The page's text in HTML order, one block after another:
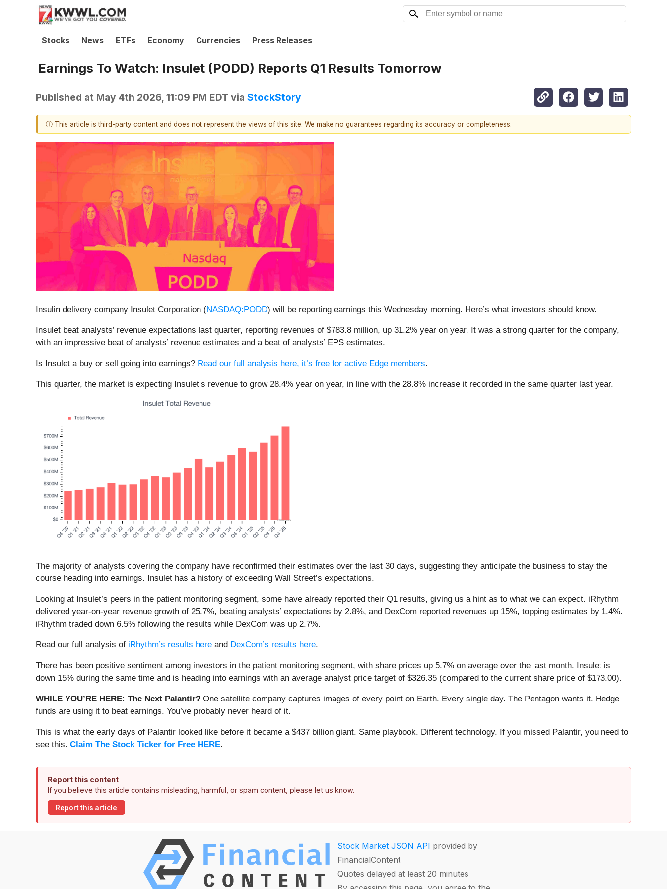
Stocks News ETFs Economy Currencies Press Releases
Earnings To Watch: Insulet (PODD) Reports Q1 Results Tomorrow
Published at May 4th 2026, 11:09 PM EDT via StockStory
ⓘ This article is third-party content and does not represent the views of this site. We make no guarantees regarding its accuracy or completeness.
Insulin delivery company Insulet Corporation (NASDAQ:PODD) will be reporting earnings this Wednesday morning. Here’s what investors should know.
Insulet beat analysts’ revenue expectations last quarter, reporting revenues of $783.8 million, up 31.2% year on year. It was a strong quarter for the company,
with an impressive beat of analysts’ revenue estimates and a beat of analysts’ EPS estimates.
Is Insulet a buy or sell going into earnings? Read our full analysis here, it’s free for active Edge members.
This quarter, the market is expecting Insulet’s revenue to grow 28.4% year on year, in line with the 28.8% increase it recorded in the same quarter last year.
The majority of analysts covering the company have reconfirmed their estimates over the last 30 days, suggesting they anticipate the business to stay the
course heading into earnings. Insulet has a history of exceeding Wall Street’s expectations.
Looking at Insulet’s peers in the patient monitoring segment, some have already reported their Q1 results, giving us a hint as to what we can expect. iRhythm
delivered year-on-year revenue growth of 25.7%, beating analysts’ expectations by 2.8%, and DexCom reported revenues up 15%, topping estimates by 1.4%.
iRhythm traded down 6.5% following the results while DexCom was up 2.7%.
Read our full analysis of iRhythm’s results here and DexCom’s results here.
There has been positive sentiment among investors in the patient monitoring segment, with share prices up 5.7% on average over the last month. Insulet is
down 15% during the same time and is heading into earnings with an average analyst price target of $326.35 (compared to the current share price of $173.00).
WHILE YOU’RE HERE: The Next Palantir? One satellite company captures images of every point on Earth. Every single day. The Pentagon wants it. Hedge
funds are using it to beat earnings. You’ve probably never heard of it.
This is what the early days of Palantir looked like before it became a $437 billion giant. Same playbook. Different technology. If you missed Palantir, you need to
see this. Claim The Stock Ticker for Free HERE.
Report this content
If you believe this article contains misleading, harmful, or spam content, please let us know.
Report this article
Stock Market JSON API provided by
FinancialContent
Quotes delayed at least 20 minutes